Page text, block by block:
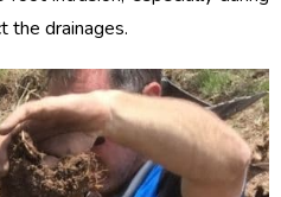
the drainages.